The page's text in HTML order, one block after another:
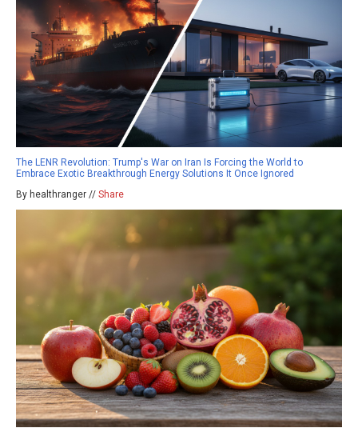
The LENR Revolution: Trump's War on Iran Is Forcing the World to
Embrace Exotic Breakthrough Energy Solutions It Once Ignored
By healthranger // Share